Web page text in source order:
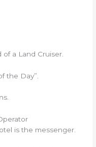
a Land Cruiser.
the Day”.
is the messenger.